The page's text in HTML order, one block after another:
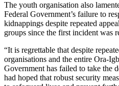
The youth organisation also
Federal Government’s failure to
kidnappings despite repeated
groups since the first incident was
“It is regrettable that despite
organisations and the entire Ora-
Government has failed to take the
had hoped that robust security